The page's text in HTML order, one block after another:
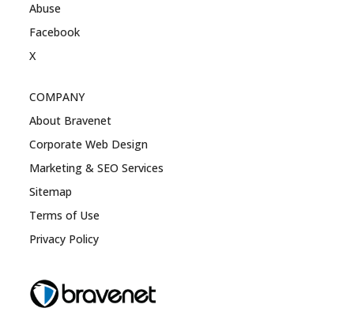
Abuse
Facebook
X
COMPANY
About Bravenet
Corporate Web Design
Marketing & SEO Services
Sitemap
Terms of Use
Privacy Policy